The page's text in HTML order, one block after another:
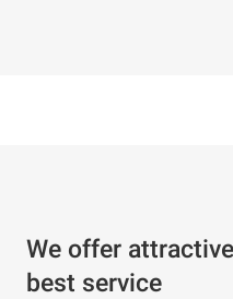
We offer
best service